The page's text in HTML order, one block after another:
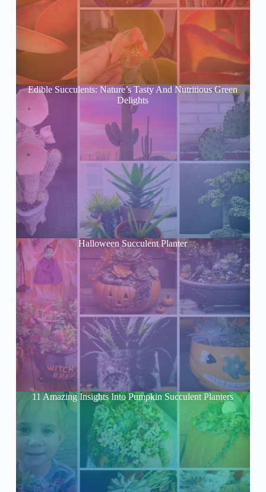
Edible Succulents: Nature’s Tasty And Nutritious Green
Delights
Halloween Succulent Planter
11 Amazing Insights Into Pumpkin Succulent Planters